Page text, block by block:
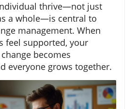
thrive—not just
a whole—is central to
management. When
feel supported, your
becomes
everyone grows together.